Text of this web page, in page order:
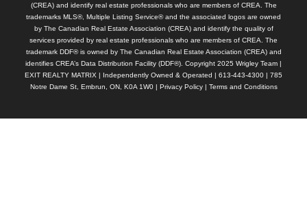
(CREA) and identify real estate professionals who are members of CREA. The
trademarks MLS®, Multiple Listing Service® and the associated logos are owned
by The Canadian Real Estate Association (CREA) and identify the quality of
services provided by real estate professionals who are members of CREA. The
trademark DDF® is owned by The Canadian Real Estate Association (CREA) and
identifies CREA’s Data Distribution Facility (DDF®). Copyright 2025 Wrigley Team |
EXIT REALTY MATRIX | Independently Owned & Operated | 613-443-4300 | 785
Notre Dame St, Embrun, ON, K0A 1W0 | Privacy Policy| Terms and Conditions